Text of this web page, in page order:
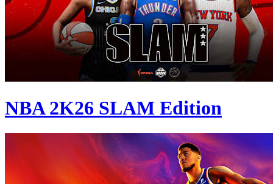
NBA 2K26 SLAM Edition